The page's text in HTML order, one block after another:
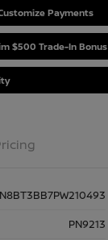
Payments
$500 Trade-In Bonus
PN9213